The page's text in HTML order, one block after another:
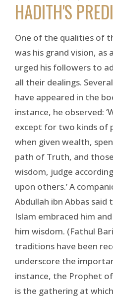
HADITH'S
One of the qualities of
was his grand vision, as
urged his followers to
all their dealings.
have appeared in the
instance, he observed:
except for two kinds of
when given wealth,
path of Truth, and
wisdom, judge
upon others.’ A
Abdullah ibn Abbas
Islam embraced him
him wisdom. (Fathul
traditions have been
underscore the
instance, the Prophet of
is the gathering at